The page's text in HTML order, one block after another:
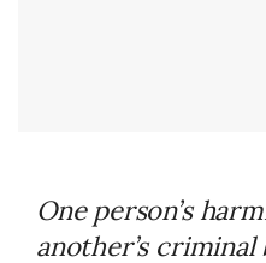
One person’s
another’s